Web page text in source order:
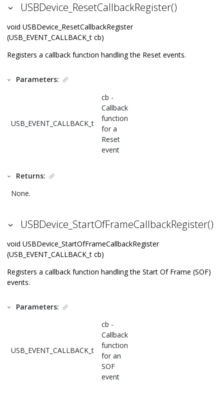
USBDevice_ResetCallbackRegister()
void USBDevice_ResetCallbackRegister
(USB_EVENT_CALLBACK_t cb)
Registers a callback function handling the Reset events.
Parameters:
USB_EVENT_CALLBACK_t
cb -
Callback
function
for a
Reset
event
Returns:
None.
USBDevice_StartOfFrameCallbackRegister()
void USBDevice_StartOfFrameCallbackRegister
(USB_EVENT_CALLBACK_t cb)
Registers a callback function handling the Start Of Frame (SOF)
events.
Parameters:
USB_EVENT_CALLBACK_t
cb -
Callback
function
for an
SOF
event